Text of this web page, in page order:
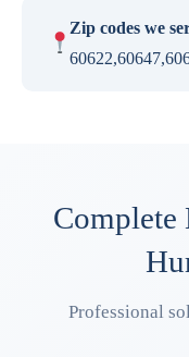
Zip codes we
Complete
Professional